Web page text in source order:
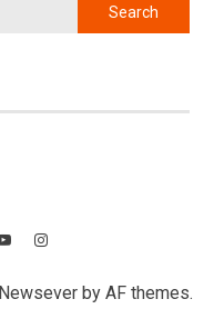
Newseverby AF themes.